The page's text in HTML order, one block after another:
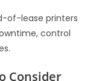
of-lease printers
control
Consider